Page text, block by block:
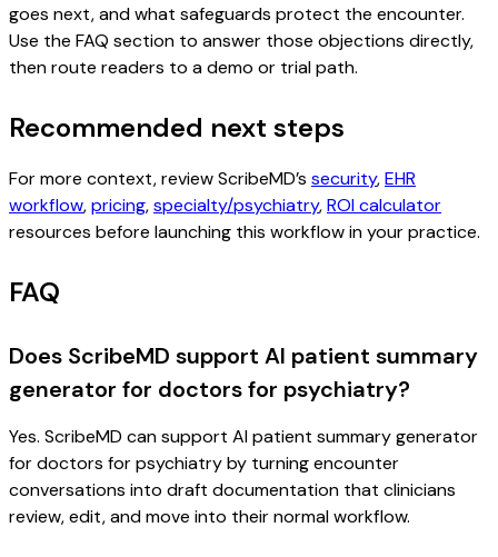
goes next, and what safeguards protect the encounter.
Use the FAQ section to answer those objections directly,
then route readers to a demo or trial path.
Recommended next steps
For more context, review ScribeMD’s security,EHR
workflow,pricing,specialty/psychiatry,ROI calculator
resources before launching this workflow in your practice.
FAQ
Does ScribeMD support AI patient summary
generator for doctors for psychiatry?
Yes. ScribeMD can support AI patient summary generator
for doctors for psychiatry by turning encounter
conversations into draft documentation that clinicians
review, edit, and move into their normal workflow.